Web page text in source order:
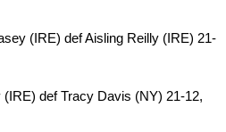
(IRE) def Aisling Reilly (IRE) 21-
def Tracy Davis (NY) 21-12,